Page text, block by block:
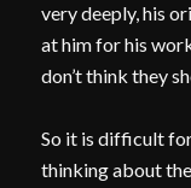
very deeply, his
at him for his
don’t think they
So it is difficult
thinking about